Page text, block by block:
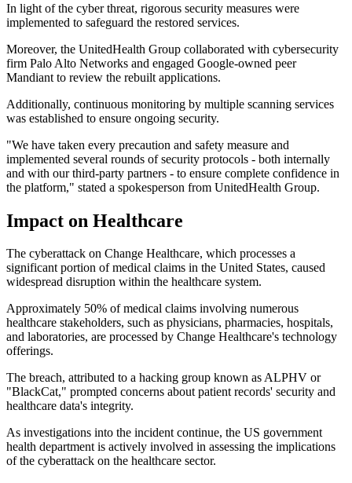
In light of the cyber threat, rigorous security measures were
implemented to safeguard the restored services.
Moreover, the UnitedHealth Group collaborated with cybersecurity
firm Palo Alto Networks and engaged Google-owned peer
Mandiant to review the rebuilt applications.
Additionally, continuous monitoring by multiple scanning services
was established to ensure ongoing security.
"We have taken every precaution and safety measure and
implemented several rounds of security protocols - both internally
and with our third-party partners - to ensure complete confidence in
the platform," stated a spokesperson from UnitedHealth Group.
Impact on Healthcare
The cyberattack on Change Healthcare, which processes a
significant portion of medical claims in the United States, caused
widespread disruption within the healthcare system.
Approximately 50% of medical claims involving numerous
healthcare stakeholders, such as physicians, pharmacies, hospitals,
and laboratories, are processed by Change Healthcare's technology
offerings.
The breach, attributed to a hacking group known as ALPHV or
"BlackCat," prompted concerns about patient records' security and
healthcare data's integrity.
As investigations into the incident continue, the US government
health department is actively involved in assessing the implications
of the cyberattack on the healthcare sector.